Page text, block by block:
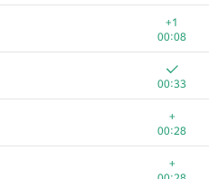
+1
00:08
00:33
+
00:28
+
+
00:23
00:23
00:24
00:24